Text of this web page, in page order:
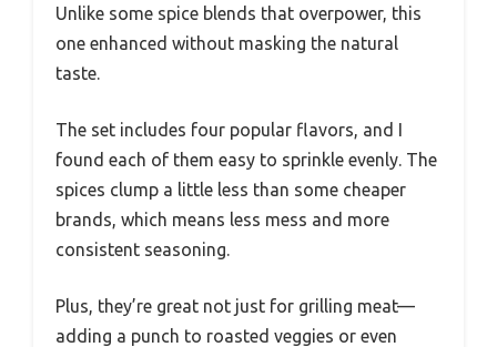
Unlike some spice blends that overpower, this
one enhanced without masking the natural
taste.
The set includes four popular flavors, and I
found each of them easy to sprinkle evenly. The
spices clump a little less than some cheaper
brands, which means less mess and more
consistent seasoning.
Plus, they’re great not just for grilling meat—
adding a punch to roasted veggies or even